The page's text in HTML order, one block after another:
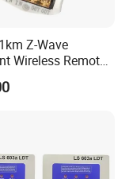
Z-Wave
Wireless Remote
Switch